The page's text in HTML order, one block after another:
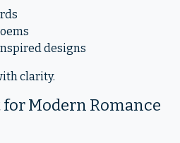
designs
clarity.
for Modern Romance